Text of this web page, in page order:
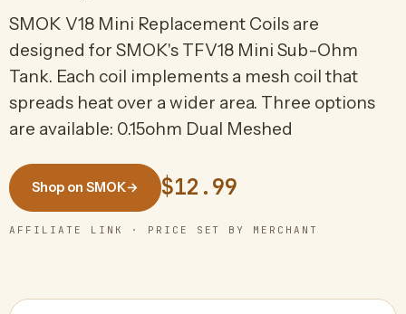
SMOK V18 Mini Replacement Coils are
designed for SMOK's TFV18 Mini Sub-Ohm
Tank. Each coil implements a mesh coil that
spreads heat over a wider area. Three options
are available: 0.15ohm Dual Meshed
Shop on SMOK→ $12.99
AFFILIATE LINK · PRICE SET BY MERCHANT